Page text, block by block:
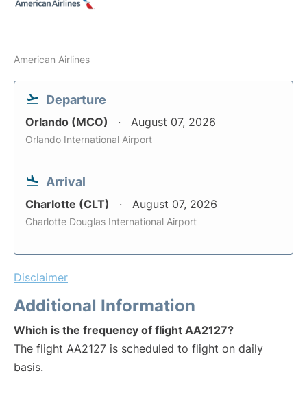
American Airlines
Departure
Orlando (MCO) August 07, 2026
Orlando International Airport
Arrival
Charlotte (CLT) August 07, 2026
Charlotte Douglas International Airport
Disclaimer
Additional Information
Which is the frequency of flight AA2127?
The flight AA2127 is scheduled to flight on daily
basis.